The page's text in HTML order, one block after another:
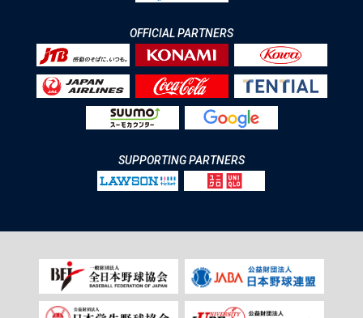
OFFICIAL PARTNERS
SUPPORTING PARTNERS